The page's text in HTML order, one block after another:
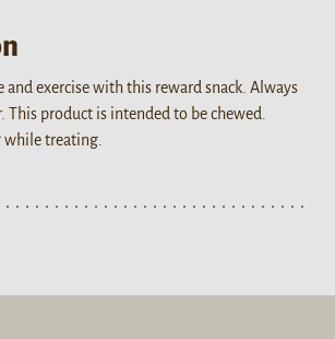
and exercise with this reward snack. Always
This product is intended to be chewed.
while treating.